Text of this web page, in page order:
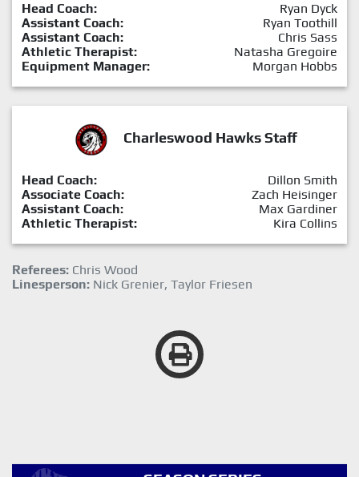
Head Coach:
Ryan Dyck
Assistant Coach:
Ryan Toothill
Assistant Coach:
Chris Sass
Athletic Therapist:
Natasha Gregoire
Equipment Manager:
Morgan Hobbs
Charleswood Hawks Staff
Head Coach:
Dillon Smith
Associate Coach:
Zach Heisinger
Assistant Coach:
Max Gardiner
Athletic Therapist:
Kira Collins
Referees: Chris Wood
Linesperson: Nick Grenier, Taylor Friesen